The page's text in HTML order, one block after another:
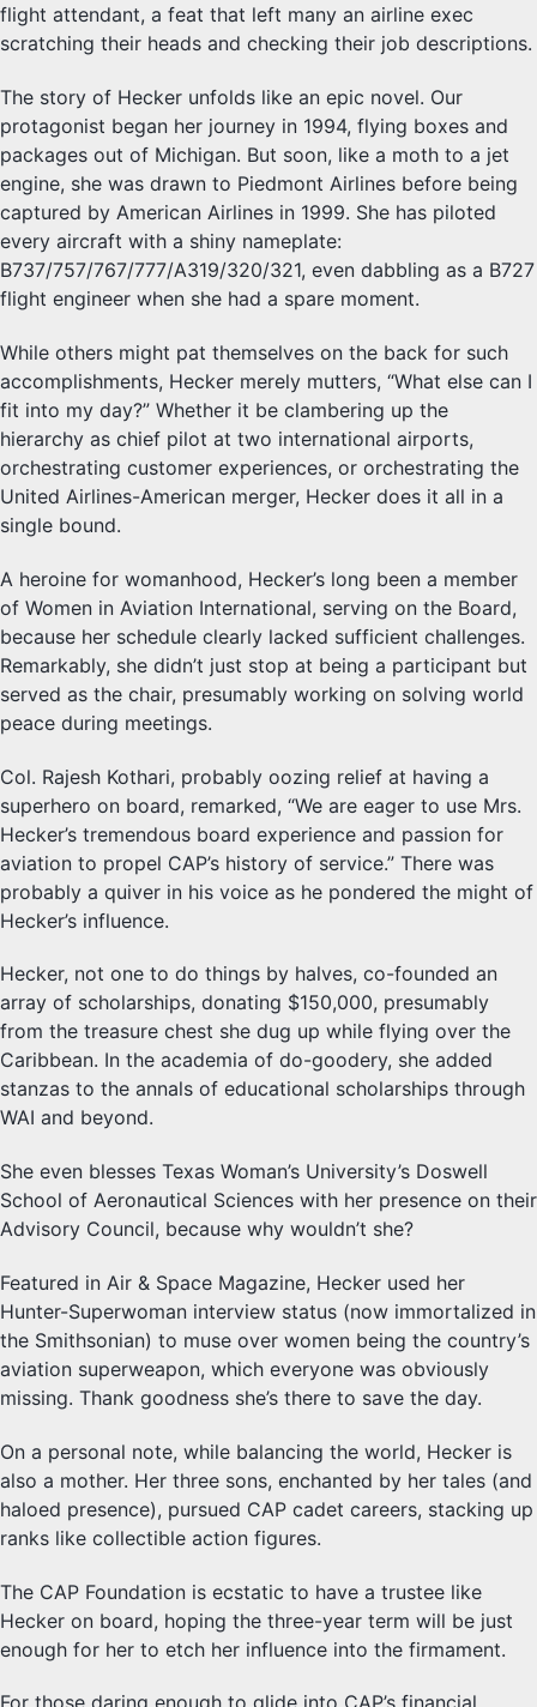
flight attendant, a feat that left many an airline exec
scratching their heads and checking their job descriptions.
The story of Hecker unfolds like an epic novel. Our
protagonist began her journey in 1994, flying boxes and
packages out of Michigan. But soon, like a moth to a jet
engine, she was drawn to Piedmont Airlines before being
captured by American Airlines in 1999. She has piloted
every aircraft with a shiny nameplate:
B737/757/767/777/A319/320/321, even dabbling as a B727
flight engineer when she had a spare moment.
While others might pat themselves on the back for such
accomplishments, Hecker merely mutters, “What else can I
fit into my day?” Whether it be clambering up the
hierarchy as chief pilot at two international airports,
orchestrating customer experiences, or orchestrating the
United Airlines-American merger, Hecker does it all in a
single bound.
A heroine for womanhood, Hecker’s long been a member
of Women in Aviation International, serving on the Board,
because her schedule clearly lacked sufficient challenges.
Remarkably, she didn’t just stop at being a participant but
served as the chair, presumably working on solving world
peace during meetings.
Col. Rajesh Kothari, probably oozing relief at having a
superhero on board, remarked, “We are eager to use Mrs.
Hecker’s tremendous board experience and passion for
aviation to propel CAP’s history of service.” There was
probably a quiver in his voice as he pondered the might of
Hecker’s influence.
Hecker, not one to do things by halves, co-founded an
array of scholarships, donating $150,000, presumably
from the treasure chest she dug up while flying over the
Caribbean. In the academia of do-goodery, she added
stanzas to the annals of educational scholarships through
WAI and beyond.
She even blesses Texas Woman’s University’s Doswell
School of Aeronautical Sciences with her presence on their
Advisory Council, because why wouldn’t she?
Featured in Air & Space Magazine, Hecker used her
Hunter-Superwoman interview status (now immortalized in
the Smithsonian) to muse over women being the country’s
aviation superweapon, which everyone was obviously
missing. Thank goodness she’s there to save the day.
On a personal note, while balancing the world, Hecker is
also a mother. Her three sons, enchanted by her tales (and
haloed presence), pursued CAP cadet careers, stacking up
ranks like collectible action figures.
The CAP Foundation is ecstatic to have a trustee like
Hecker on board, hoping the three-year term will be just
enough for her to etch her influence into the firmament.